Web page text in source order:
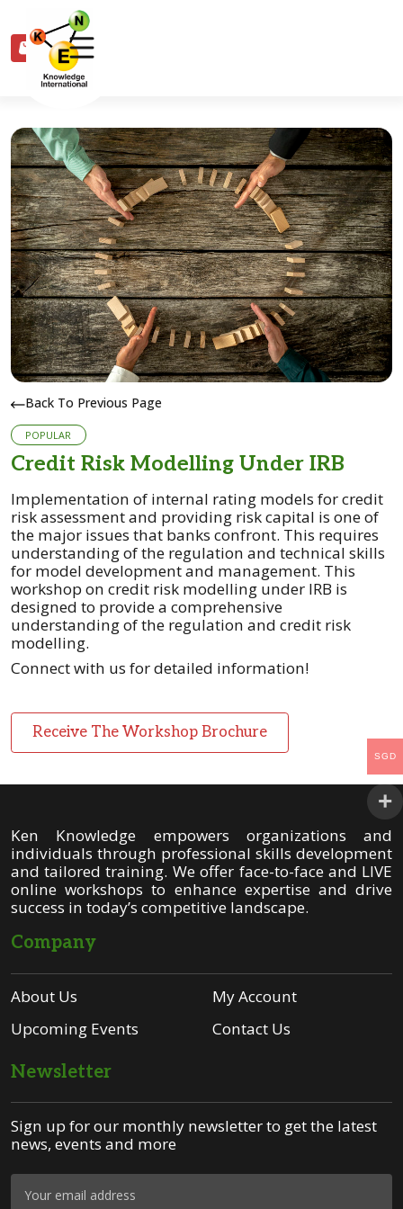
0
Back To Previous Page
POPULAR
Credit Risk Modelling Under IRB
Implementation of internal rating models for credit
risk assessment and providing risk capital is one of
the major issues that banks confront. This requires
understanding of the regulation and technical skills
for model development and management. This
workshop on credit risk modelling under IRB is
designed to provide a comprehensive
understanding of the regulation and credit risk
modelling.
Connect with us for detailed information!
Receive The Workshop Brochure
Ken Knowledge empowers organizations and
individuals through professional skills development
and tailored training. We offer face-to-face and LIVE
online workshops to enhance expertise and drive
success in today’s competitive landscape.
Company
About Us
Upcoming Events
My Account
Contact Us
Newsletter
Sign up for our monthly newsletter to get the latest
news, events and more
SGD